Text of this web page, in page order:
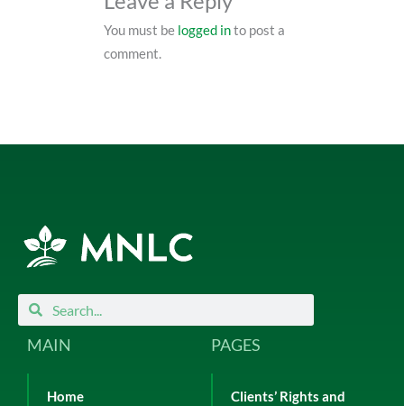
You must be logged into post a
comment.
SearchSearch
MAIN
Home
PAGES
Clients’ Rights and